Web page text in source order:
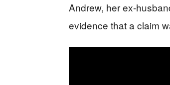
Andrew, her ex-
evidence that a claim